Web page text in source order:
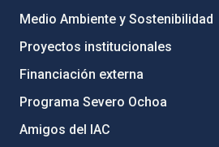
Medio Ambiente y Sostenibilidad
Proyectos institucionales
Financiación externa
Programa Severo Ochoa
Amigos del IAC